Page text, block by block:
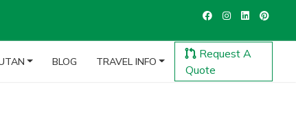
BLOG TRAVEL INFO
Request A
Quote